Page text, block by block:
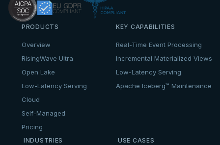
PRODUCTS
Overview
RisingWave Ultra
Open Lake
Low-Latency Serving
Cloud
Self-Managed
Pricing
KEY CAPABILITIES
Real-Time Event Processing
Incremental Materialized Views
Low-Latency Serving
Apache Iceberg™ Maintenance
INDUSTRIES USE CASES